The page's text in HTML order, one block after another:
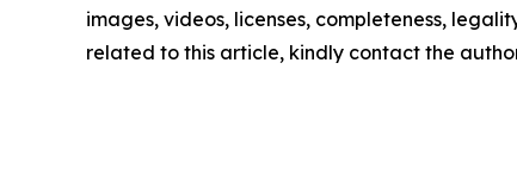
images, videos, licenses, completeness,
related to this article, kindly contact the